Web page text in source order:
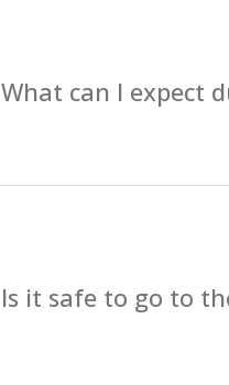
What can I expect
Is it safe to go to